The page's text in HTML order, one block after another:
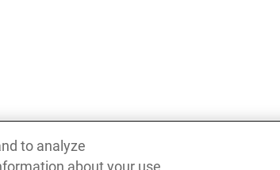
to analyze
about your use